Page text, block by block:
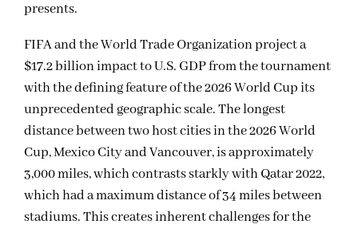
presents.
FIFA and the World Trade Organization project a
$17.2 billion impact to U.S. GDP from the tournament
with the defining feature of the 2026 World Cup its
unprecedented geographic scale. The longest
distance between two host cities in the 2026 World
Cup, Mexico City and Vancouver, is approximately
3,000 miles, which contrasts starkly with Qatar 2022,
which had a maximum distance of 34 miles between
stadiums. This creates inherent challenges for the